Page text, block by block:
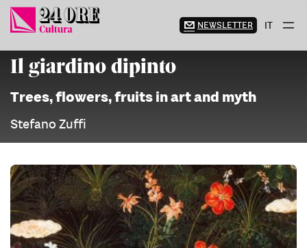
Skip
content
NEWSLETTER IT
Il giardino dipinto
Trees, flowers, fruits in art and myth
Stefano Zuffi